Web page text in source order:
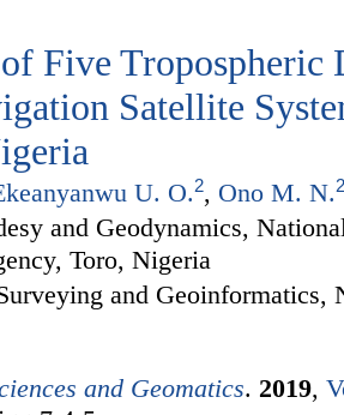
Five Tropospheric
Satellite
U. O.2, Ono M. N.2
and Geodynamics,
Toro, Nigeria
and
and Geomatics. 2019,